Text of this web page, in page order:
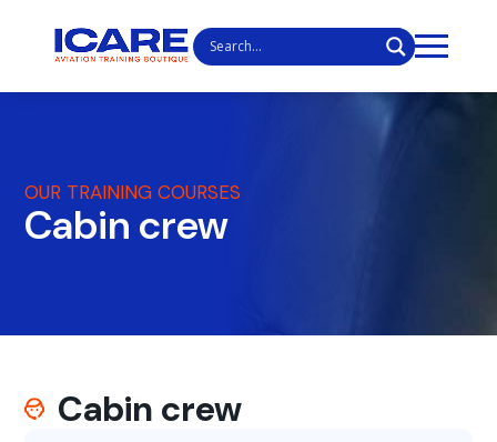
OUR TRAINING COURSES
Cabin crew
Cabin crew